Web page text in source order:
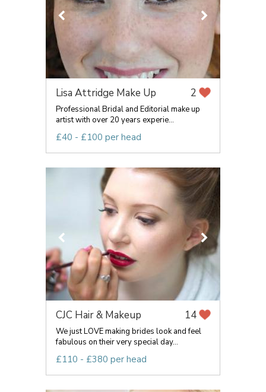
Lisa Attridge Make Up 2
Professional Bridal and Editorial make up
artist with over 20 years experie...
£40 - £100 per head
CJC Hair & Makeup 14
We just LOVE making brides look and feel
fabulous on their very special day...
£110 - £380 per head